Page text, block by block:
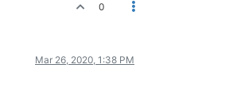
0
Mar 26, 2020, 1:38 PM